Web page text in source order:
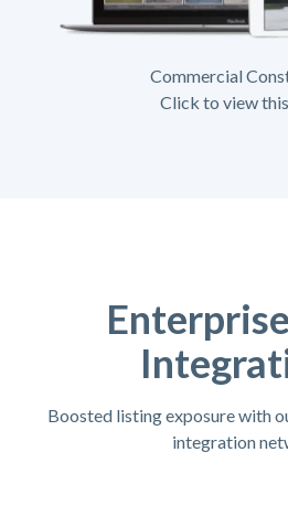
Commercial
Click to view
Boosted listing exposure with
integration